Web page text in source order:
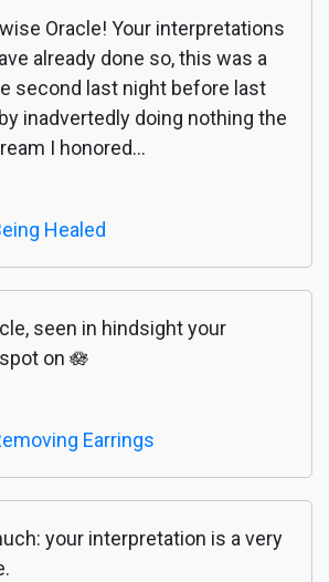
Oracle! Your interpretations
already done so, this was a
second last night before last
inadvertedly doing nothing the
I honored...
Healed
seen in hindsight your
on 🪷
Earrings
your interpretation is a very